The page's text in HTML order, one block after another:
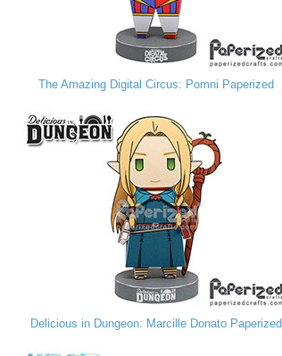
The Amazing Digital Circus: Pomni Paperized
Delicious in Dungeon: Marcille Donato Paperized